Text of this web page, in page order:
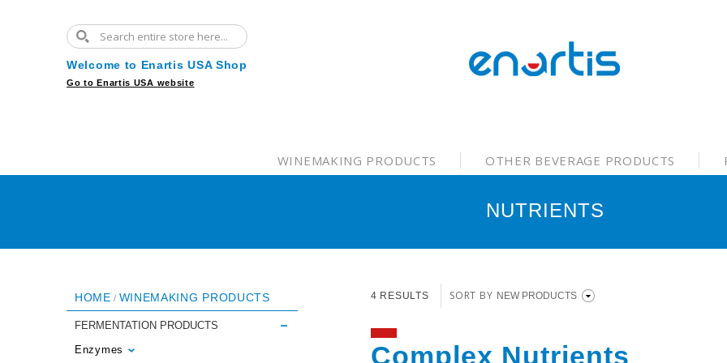
Welcome to Enartis USA Shop
Go to Enartis USA website
WINEMAKING PRODUCTS OTHER BEVERAGE PRODUCTS
NUTRIENTS
HOME / WINEMAKING PRODUCTS
FERMENTATION PRODUCTS
Enzymes
4 RESULTS SORT BY
Complex Nutrients